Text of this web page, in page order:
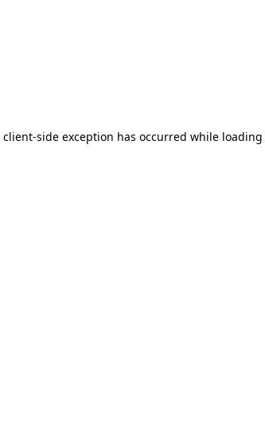
client-side exception has occurred while loading